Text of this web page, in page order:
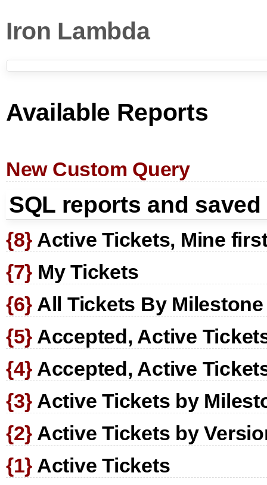
Iron Lambda
Available Reports
New Custom Query
SQL reports and
{8} Active Tickets, Mine
{7} My Tickets
{6} All Tickets By
{5} Accepted, Active
{4} Accepted, Active
{3} Active Tickets by
{2} Active Tickets by
{1} Active Tickets